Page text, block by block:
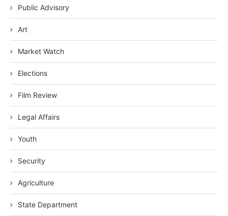
Public Advisory
Art
Market Watch
Elections
Film Review
Legal Affairs
Youth
Security
Agriculture
State Department